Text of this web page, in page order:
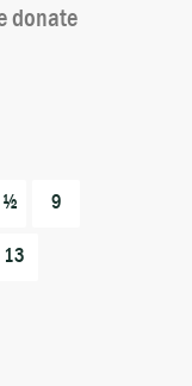
donate
½ 9
13